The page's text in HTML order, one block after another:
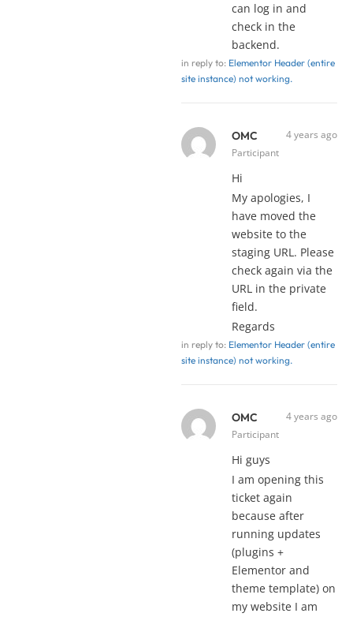
can log in and
check in the
backend.
in reply to: Elementor Header (entire
site instance) not working.
OMC
Participant
4 years ago
Hi
My apologies, I
have moved the
website to the
staging URL. Please
check again via the
URL in the private
field.
Regards
in reply to: Elementor Header (entire
site instance) not working.
OMC
Participant
4 years ago
Hi guys
I am opening this
ticket again
because after
running updates
(plugins +
Elementor and
theme template) on
my website I am